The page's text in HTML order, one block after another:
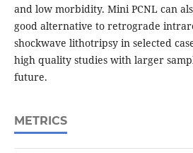
and low morbidity. Mini PCNL can
good alternative to retrograde
shockwave lithotripsy in selected
high quality studies with larger
future.
METRICS